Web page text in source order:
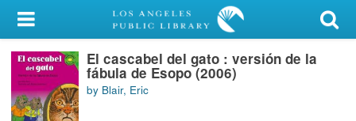
My Account
Library Card
Sign In
El cascabel del gato : versión de la
fábula de Esopo (2006)
by Blair, Eric